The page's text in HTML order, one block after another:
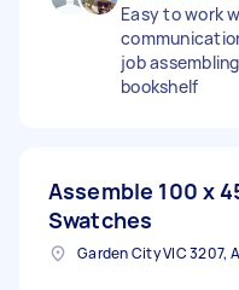
Easy to work
job
bookshelf
Assemble 100 x
Swatches